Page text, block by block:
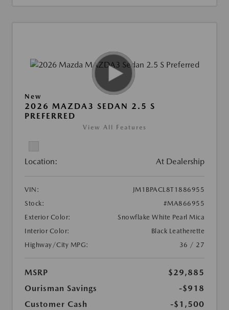
New
2026 MAZDA3 SEDAN 2.5 S
PREFERRED
View All Features
Location: At Dealership
VIN:
JM1BPACL8T1886955
Stock:
#MA866955
Exterior Color:
Snowflake White Pearl Mica
Interior Color:
Black Leatherette
Highway/City MPG:
36 / 27
MSRP
$29,885
Ourisman Savings
-$918
Customer Cash
-$1,500